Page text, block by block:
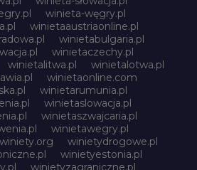
winieta-węgry.pl
winietaaustriaonline.pl
winietabulgaria.pl
winietaczechy.pl
winietalitwa.pl
winietalotwa.pl
winietaonline.com
winietarumunia.pl
winietaslowacja.pl
winietaszwajcaria.pl
winietawegry.pl
winiety.org
winietydrogowe.pl
winietyestonia.pl